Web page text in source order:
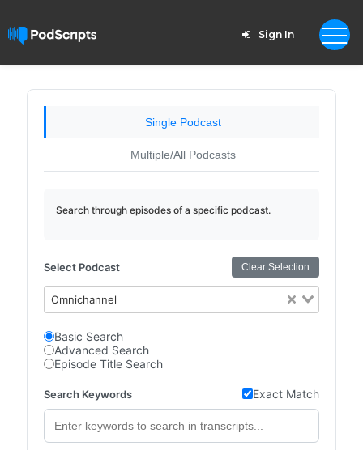
Sign In
Single Podcast
Multiple/All Podcasts
Search through episodes of a specific podcast.
Select Podcast Clear Selection
Omnichannel
Basic Search
Advanced Search
Episode Title Search
Search Keywords Exact Match